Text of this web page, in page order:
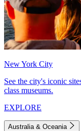
New York City
See the city's iconic
class museums.
EXPLORE
Australia & Oceania